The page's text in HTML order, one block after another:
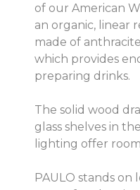
of our American
an organic, linear
made of
which provides
preparing drinks.
The solid wood
glass shelves in
lighting offer
PAULO stands on